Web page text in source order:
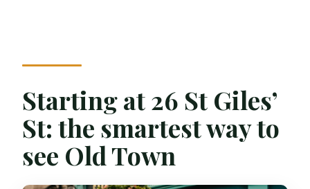
What if I’m running late?
Starting at 26 St Giles’
St: the smartest way to
see Old Town